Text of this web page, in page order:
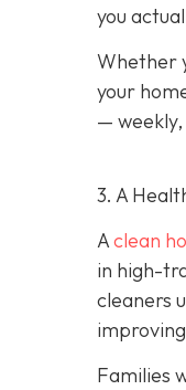
you
Whether
your
—
3. A
Aclean
in high-
cleaners
Families